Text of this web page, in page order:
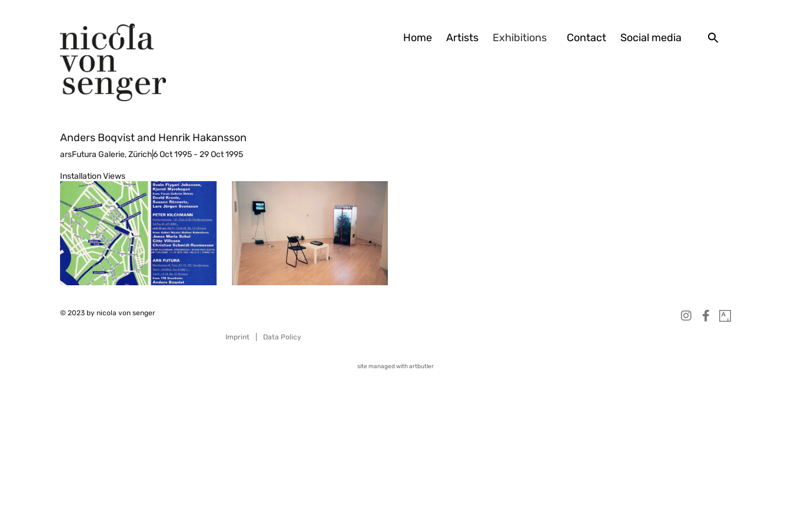
Home Artists Exhibitions Contact Social media
Anders Boqvist and Henrik Hakansson
arsFutura Galerie, Zürich6 Oct 1995 - 29 Oct 1995
Installation Views
© 2023 by nicola von senger
Imprint Data Policy
site managed with artbutler